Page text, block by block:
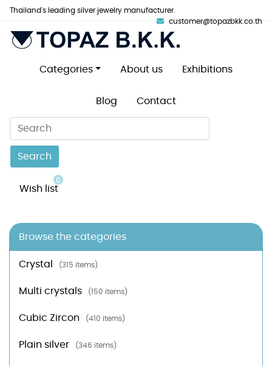
Thailand's leading silver jewelry manufacturer.
customer@topazbkk.co.th
Categories About us Exhibitions
Blog Contact
Search
Wish list
0
Browse the categories
Crystal (315 items)
Multi crystals (150 items)
Cubic Zircon (410 items)
Plain silver (346 items)